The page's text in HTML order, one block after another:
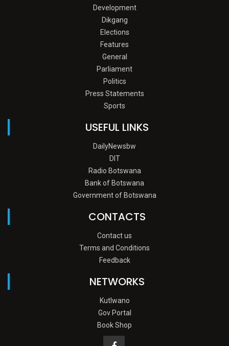
Development
Dikgang
Elections
Features
General
Parliament
Politics
Press Statements
Sports
USEFUL LINKS
DailyNewsbw
DIT
Radio Botswana
Bank of Botswana
Government of Botswana
CONTACTS
Contact us
Terms and Conditions
Feedback
NETWORKS
Kutlwano
Gov Portal
Book Shop